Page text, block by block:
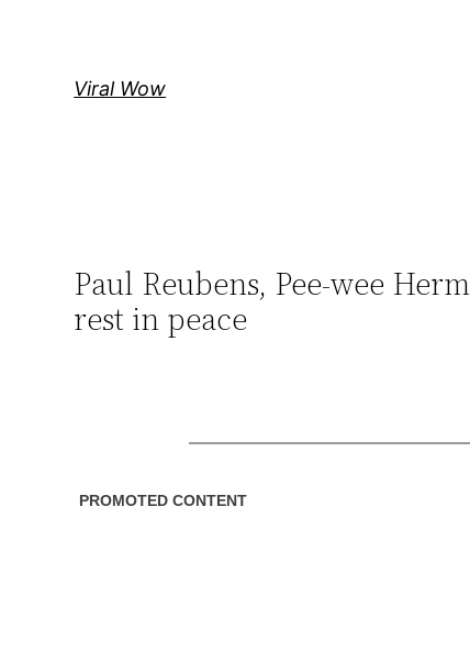
Viral Wow
Paul Reubens, Pee-wee
rest in peace